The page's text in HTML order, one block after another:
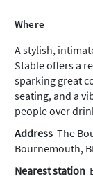
Where
A stylish,
Stable offers a
sparking great
seating, and a
people over
Address The
Bournemouth,
Nearest station